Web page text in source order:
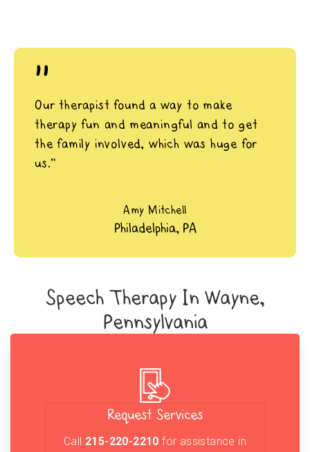
"
Our therapist found a way to make
therapy fun and meaningful and to get
the family involved, which was huge for
us.”
Amy Mitchell
Philadelphia, PA
Speech Therapy In Wayne,
Pennsylvania
Request Services
Call 215-220-2210 for assistance in